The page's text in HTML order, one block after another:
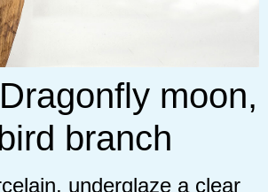
moon,
branch
underglaze a clear